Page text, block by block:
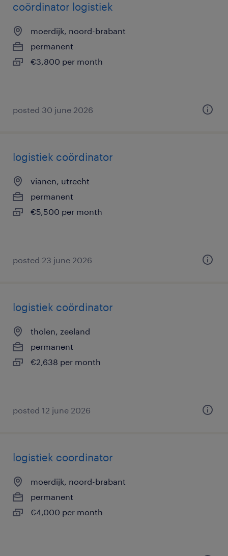
coördinator logistiek
moerdijk, noord-brabant
permanent
€3,800 per month
posted 30 june 2026
logistiek coördinator
vianen, utrecht
permanent
€5,500 per month
posted 23 june 2026
logistiek coördinator
tholen, zeeland
permanent
€2,638 per month
posted 12 june 2026
logistiek coordinator
moerdijk, noord-brabant
permanent
€4,000 per month